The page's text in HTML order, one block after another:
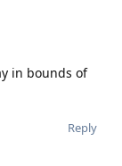
in bounds of
Reply